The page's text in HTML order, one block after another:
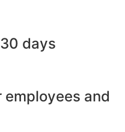
days
and